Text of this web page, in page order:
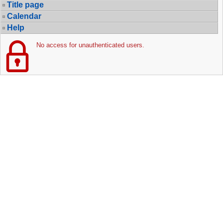
Title page
Calendar
Help
No access for unauthenticated users.